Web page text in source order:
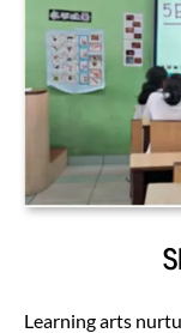
Learning arts